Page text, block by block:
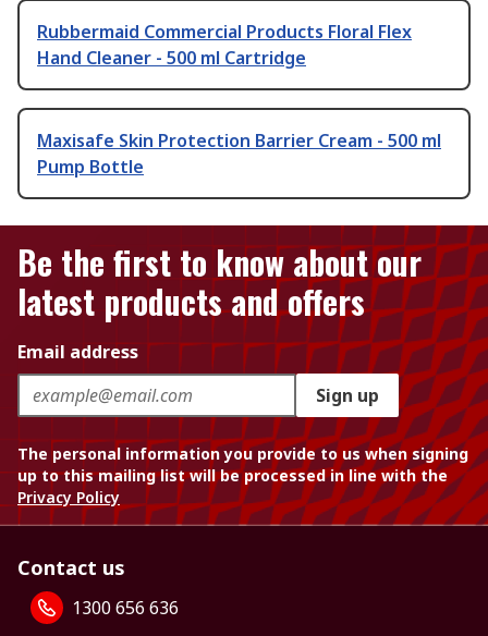
Rubbermaid Commercial Products Floral Flex
Hand Cleaner - 500 ml Cartridge
Maxisafe Skin Protection Barrier Cream - 500 ml
Pump Bottle
Be the first to know about our
latest products and offers
Email address
Sign up
The personal information you provide to us when signing
up to this mailing list will be processed in line with the
Privacy Policy
Contact us
1300 656 636